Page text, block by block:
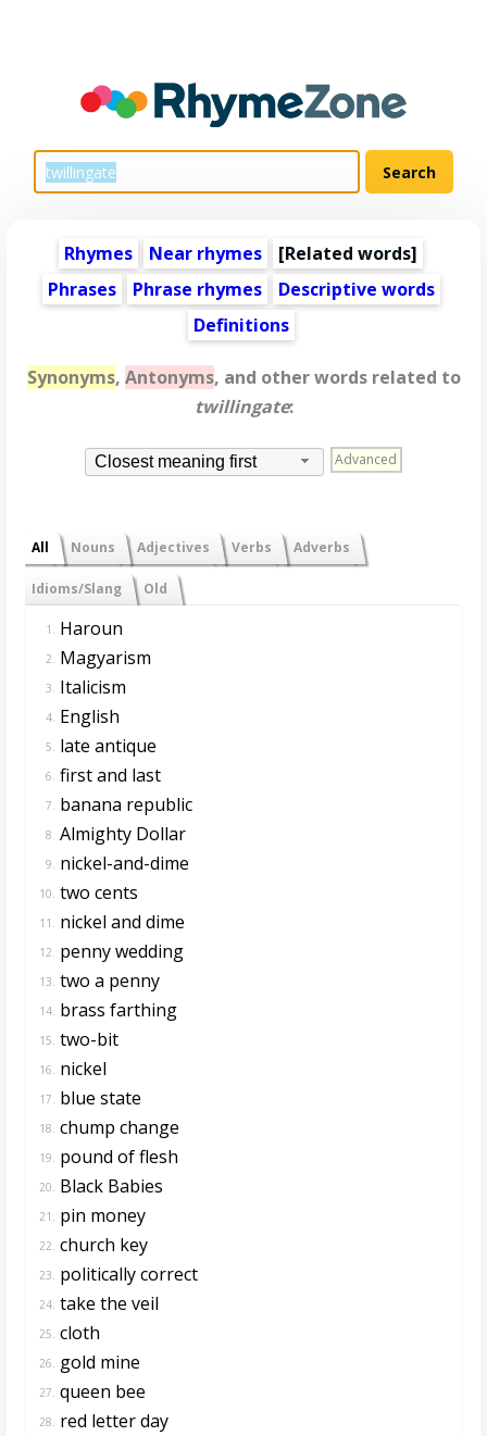
Rhymes Near rhymes [Related words]
Phrases
Phrase rhymes
Descriptive words
Definitions
Synonyms, Antonyms, and other words related to
twillingate:
Closest meaning first Advanced
All Nouns Adjectives Verbs Adverbs
Idioms/Slang Old
1. Haroun
2. Magyarism
3. Italicism
4. English
5. late antique
6. first and last
7. banana republic
8. Almighty Dollar
9. nickel-and-dime
10. two cents
11. nickel and dime
12. penny wedding
13. two a penny
14. brass farthing
15. two-bit
16. nickel
17. blue state
18. chump change
19. pound of flesh
20. Black Babies
21. pin money
22. church key
23. politically correct
24. take the veil
25. cloth
26. gold mine
27. queen bee
28. red letter day